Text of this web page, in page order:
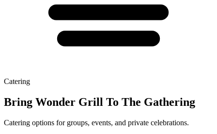
Catering
Bring Wonder Grill To The Gathering
Catering options for groups, events, and private celebrations.